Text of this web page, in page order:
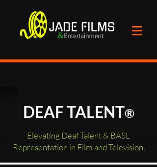
DEAF TALENT®
Elevating Deaf Talent & BASL
Representation in Film and Television.